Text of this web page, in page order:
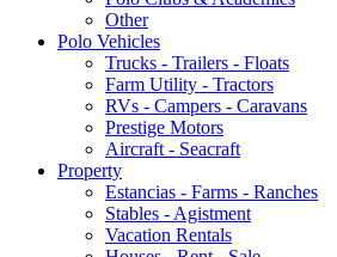
Other
Polo Vehicles
Trucks - Trailers - Floats
Farm Utility - Tractors
RVs - Campers - Caravans
Prestige Motors
Aircraft - Seacraft
Property
Estancias - Farms - Ranches
Stables - Agistment
Vacation Rentals